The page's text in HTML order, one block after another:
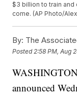
$3 billion to train
come. (AP Photo/
By: The
Posted 2:58 PM, Aug
announced